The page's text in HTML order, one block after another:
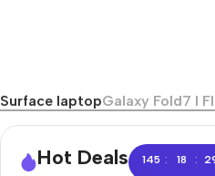
Surface laptopGalaxy Fold7 I
Hot Deals 145 : 18 :